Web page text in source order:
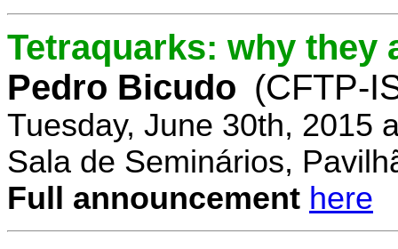
Tetraquarks: why they
Pedro Bicudo (CFTP-
Tuesday, June 30th, 2015
Sala de Seminários,
Full announcement here